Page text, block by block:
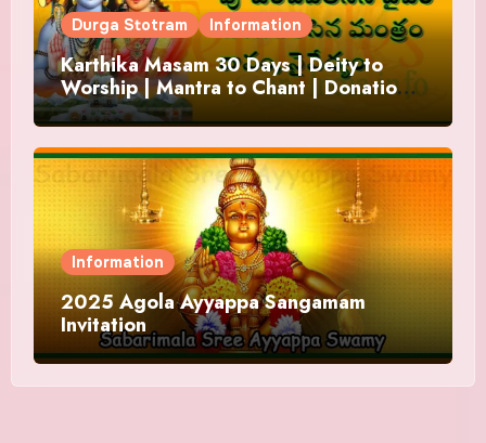
Durga Stotram Information
Karthika Masam 30 Days | Deity to
Worship | Mantra to Chant | Donations
and Offering
Information
2025 Agola Ayyappa Sangamam
Invitation